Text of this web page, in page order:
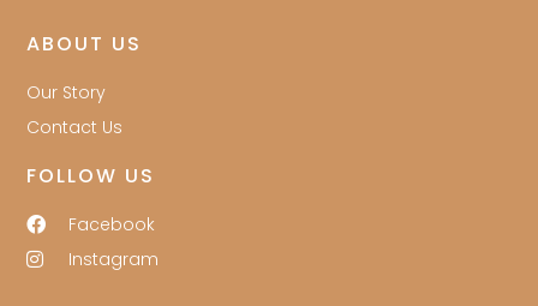
ABOUT US
Our Story
Contact Us
FOLLOW US
Facebook
Instagram